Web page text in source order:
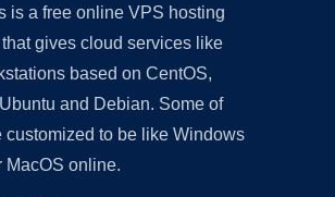
is a free online VPS hosting
gives cloud services like
based on CentOS,
and Debian. Some of
customized to be like Windows
MacOS online.